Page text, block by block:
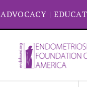
ADVOCACY |